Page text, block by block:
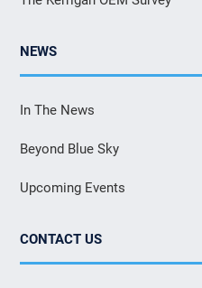
NEWS
In The News
Beyond Blue Sky
Upcoming Events
CONTACT US